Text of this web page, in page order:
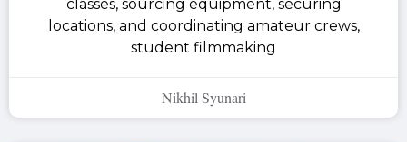
classes, sourcing equipment, securing
locations, and coordinating amateur crews,
student filmmaking
Nikhil Syunari